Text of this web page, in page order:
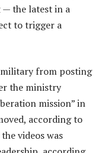
the latest in a
to trigger a
military from posting
the ministry
mission” in
according to
videos was